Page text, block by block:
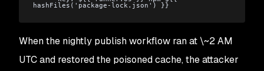
hashFiles('package-lock.json') }}
When the nightly publish workflow ran at \~2 AM
UTC and restored the poisoned cache, the attacker